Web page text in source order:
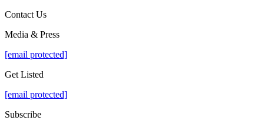
Contact Us
Media & Press
[email protected]
Get Listed
[email protected]
Subscribe